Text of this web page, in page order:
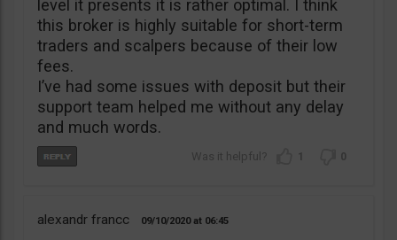
level it presents it is rather optimal. I think
this broker is highly suitable for short-term
traders and scalpers because of their low
fees.
I’ve had some issues with deposit but their
support team helped me without any delay
and much words.
1 0
alexandr francc 09/10/2020 06:45